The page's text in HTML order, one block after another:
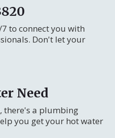
to connect you with
Don't let your
Need
there's a plumbing
you get your hot water